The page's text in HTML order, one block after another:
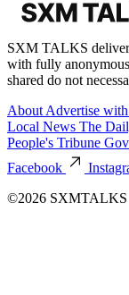
SXM TALKS
with fully
shared do not
About Advertise
Local News The
People's Tribune
Facebook
©2026 SXMTALKS